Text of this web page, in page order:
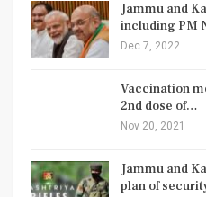
Jammu and
including PM
Dec 7, 2022
Vaccination
2nd dose of…
Nov 20, 2021
Jammu and
plan of